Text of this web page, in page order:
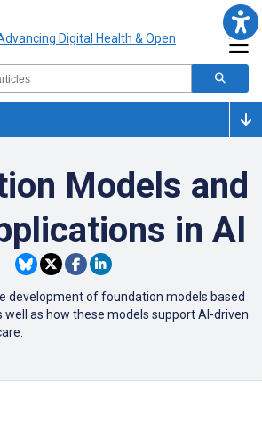
Models and
in AI
development of foundation models based
well as how these models support AI-driven